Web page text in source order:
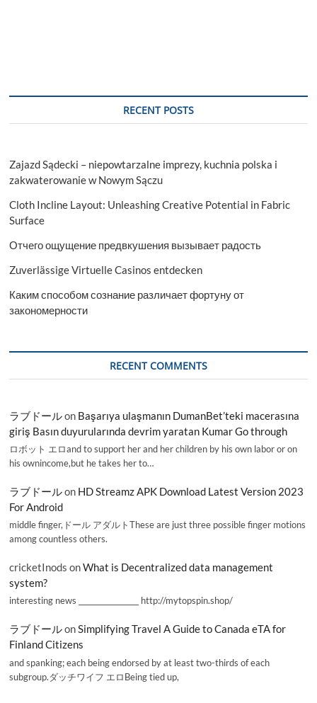
RECENT POSTS
Zajazd Sądecki – niepowtarzalne imprezy, kuchnia polska i
zakwaterowanie w Nowym Sączu
Cloth Incline Layout: Unleashing Creative Potential in Fabric
Surface
Отчего ощущение предвкушения вызывает радость
Zuverlässige Virtuelle Casinos entdecken
Каким способом сознание различает фортуну от
закономерности
RECENT COMMENTS
ラブドールon Başarıya ulaşmanın DumanBet’teki macerasına
giriş Basın duyurularında devrim yaratan Kumar Go through
ロボット エロand to support her and her children by his own labor or on
his ownincome,but he takes her to…
ラブドールon HD Streamz APK Download Latest Version 2023
For Android
middle finger,ドール アダルトThese are just three possible finger motions
among countless others.
cricketInods onWhat is Decentralized data management
system?
interesting news _________________ http://mytopspin.shop/
ラブドールonSimplifying Travel A Guide to Canada eTA for
Finland Citizens
and spanking; each being endorsed by at least two-thirds of each
subgroup.ダッチワイフ エロBeing tied up,